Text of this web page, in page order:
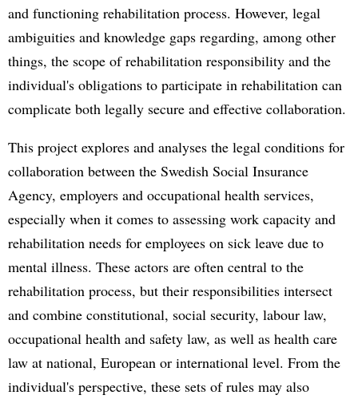
and functioning rehabilitation process. However, legal
ambiguities and knowledge gaps regarding, among other
things, the scope of rehabilitation responsibility and the
individual's obligations to participate in rehabilitation can
complicate both legally secure and effective collaboration.
This project explores and analyses the legal conditions for
collaboration between the Swedish Social Insurance
Agency, employers and occupational health services,
especially when it comes to assessing work capacity and
rehabilitation needs for employees on sick leave due to
mental illness. These actors are often central to the
rehabilitation process, but their responsibilities intersect
and combine constitutional, social security, labour law,
occupational health and safety law, as well as health care
law at national, European or international level. From the
individual's perspective, these sets of rules may also